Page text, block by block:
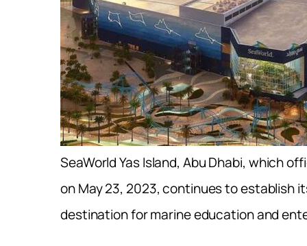
SeaWorld Yas Island, Abu Dhabi, which
on May 23, 2023, continues to establish
destination for marine education and